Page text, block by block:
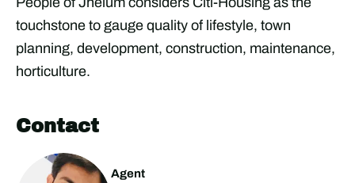
touchstone to gauge quality of lifestyle, town
planning, development, construction, maintenance,
horticulture.
Contact
Agent